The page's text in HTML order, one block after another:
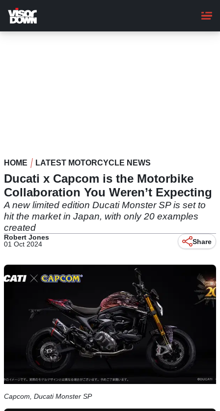
main
content
HOME LATEST MOTORCYCLE NEWS
Ducati x Capcom is the Motorbike
Collaboration You Weren’t Expecting
A new limited edition Ducati Monster SP is set to
hit the market in Japan, with only 20 examples
created
Robert Jones
01 Oct 2024
Share
Capcom, Ducati Monster SP